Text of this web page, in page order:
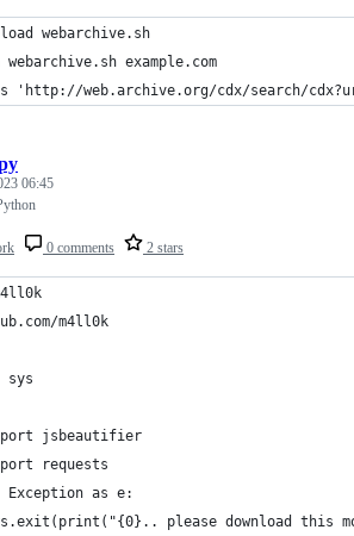
webarchive.sh
webarchive.sh example.com
'http://web.archive.org/cdx/search/
0 comments 2 stars
06:45
m4ll0k
sys
jsbeautifier
requests
Exception as e:
please download this